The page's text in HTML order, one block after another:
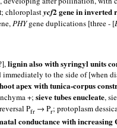
; chloroplastycf2 gene in inverted
PHYgene duplications [three - [
lignin also with syringyl units
to the side of
apex with tunica-corpus
+; sieve tubes enucleate,
Pfr → Pr; protoplasm
conductance with increasing